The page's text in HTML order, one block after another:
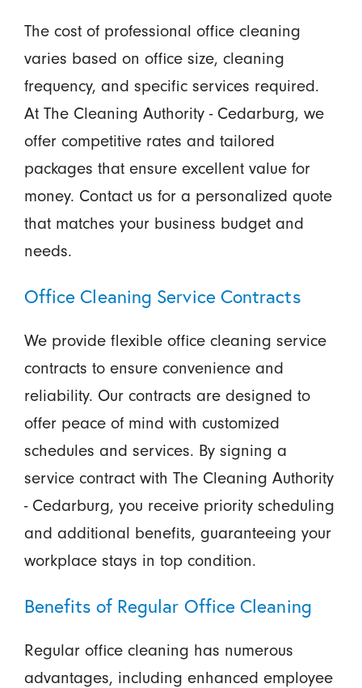
The cost of professional office cleaning
varies based on office size, cleaning
frequency, and specific services required.
At The Cleaning Authority - Cedarburg, we
offer competitive rates and tailored
packages that ensure excellent value for
money. Contact us for a personalized quote
that matches your business budget and
needs.
Office Cleaning Service Contracts
We provide flexible office cleaning service
contracts to ensure convenience and
reliability. Our contracts are designed to
offer peace of mind with customized
schedules and services. By signing a
service contract with The Cleaning Authority
- Cedarburg, you receive priority scheduling
and additional benefits, guaranteeing your
workplace stays in top condition.
Benefits of Regular Office Cleaning
Regular office cleaning has numerous
advantages, including enhanced employee